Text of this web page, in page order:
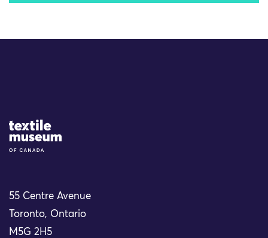
Site Logo
55 Centre Avenue
Toronto, Ontario
M5G 2H5